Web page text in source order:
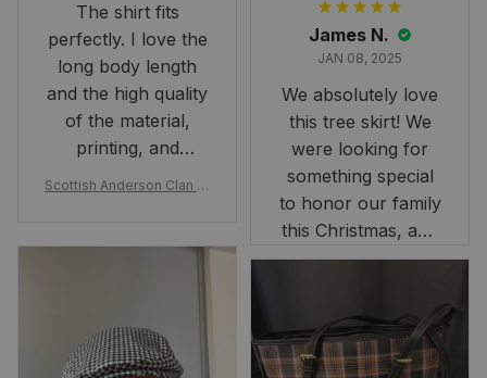
The shirt fits
perfectly. I love the
long body length
and the high quality
of the material,
printing, and
artwork.
Scottish Anderson Clan W
rt 2D
James N.
JAN 08, 2025
We absolutely love
this tree skirt! We
were looking for
something special
to honor our family
this Christmas, and
this skirt was
occasion. Although
the 47" size is the
largest available